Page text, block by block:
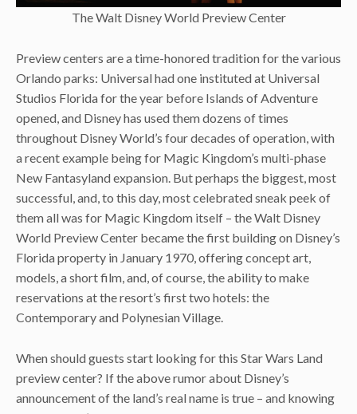
The Walt Disney World Preview Center
Preview centers are a time-honored tradition for the various
Orlando parks: Universal had one instituted at Universal
Studios Florida for the year before Islands of Adventure
opened, and Disney has used them dozens of times
throughout Disney World’s four decades of operation, with
a recent example being for Magic Kingdom’s multi-phase
New Fantasyland expansion. But perhaps the biggest, most
successful, and, to this day, most celebrated sneak peek of
them all was for Magic Kingdom itself – the Walt Disney
World Preview Center became the first building on Disney’s
Florida property in January 1970, offering concept art,
models, a short film, and, of course, the ability to make
reservations at the resort’s first two hotels: the
Contemporary and Polynesian Village.
When should guests start looking for this Star Wars Land
preview center? If the above rumor about Disney’s
announcement of the land’s real name is true – and knowing